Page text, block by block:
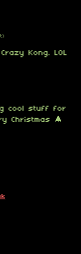
Kong. LOL
cool stuff for
Christmas 🎄